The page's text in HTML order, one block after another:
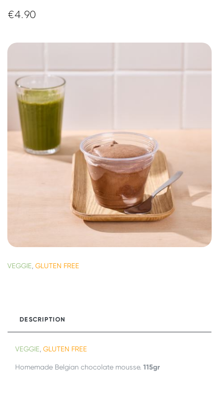
€4.90
VEGGIE, GLUTEN FREE
DESCRIPTION
VEGGIE, GLUTEN FREE
Homemade Belgian chocolate mousse. 115gr